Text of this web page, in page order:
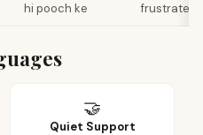
hi pooch ke
frustrate
🤝
Quiet Support